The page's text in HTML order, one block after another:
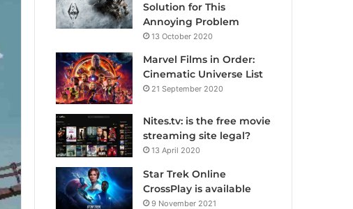
Solution for This
Annoying Problem
13 October 2020
Marvel Films in Order:
Cinematic Universe List
21 September 2020
Nites.tv: is the free movie
streaming site legal?
13 April 2020
Star Trek Online
CrossPlay is available
9 November 2021